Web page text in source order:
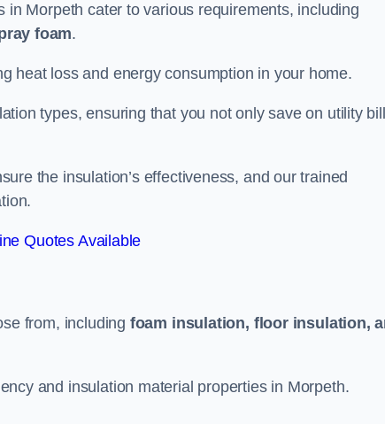
Morpeth cater to various requirements, including
foam.
heat loss and energy consumption in your home.
types, ensuring that you not only save on utility
the insulation’s effectiveness, and our trained
Quotes Available
from, including foam insulation, floor insulation,
and insulation material properties in Morpeth.